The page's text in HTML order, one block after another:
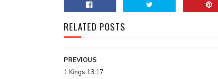
RELATED POSTS
PREVIOUS
1 Kings 13:17